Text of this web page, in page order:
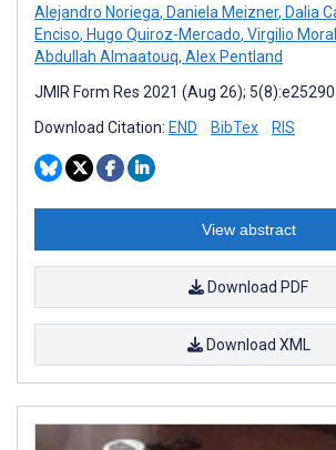
Alejandro Noriega, Daniela Meizner, Dalia
Enciso, Hugo Quiroz-Mercado, Virgilio
Abdullah Almaatouq, Alex Pentland
JMIR Form Res 2021 (Aug 26); 5(8):e25290
Download Citation: END BibTex RIS
View abstract
Download PDF
Download XML